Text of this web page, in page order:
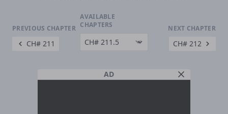
PREVIOUS CHAPTER
CH# 211
AVAILABLE
CHAPTERS
NEXT CHAPTER
CH# 212
AD